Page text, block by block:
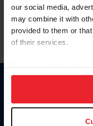
our social media,
may combine it with
provided to them or
of their services.
on your device to
usage, and improve
more information.
Para leer esta página en